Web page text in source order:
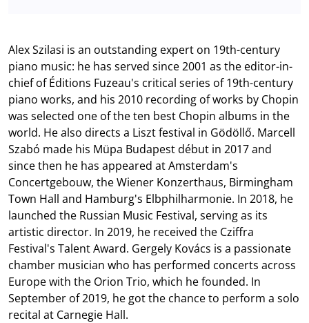
Alex Szilasi is an outstanding expert on 19th-century
piano music: he has served since 2001 as the editor-in-
chief of Éditions Fuzeau's critical series of 19th-century
piano works, and his 2010 recording of works by Chopin
was selected one of the ten best Chopin albums in the
world. He also directs a Liszt festival in Gödöllő. Marcell
Szabó made his Müpa Budapest début in 2017 and
since then he has appeared at Amsterdam's
Concertgebouw, the Wiener Konzerthaus, Birmingham
Town Hall and Hamburg's Elbphilharmonie. In 2018, he
launched the Russian Music Festival, serving as its
artistic director. In 2019, he received the Cziffra
Festival's Talent Award. Gergely Kovács is a passionate
chamber musician who has performed concerts across
Europe with the Orion Trio, which he founded. In
September of 2019, he got the chance to perform a solo
recital at Carnegie Hall.